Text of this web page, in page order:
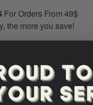
For Orders From 49$
the more you save!